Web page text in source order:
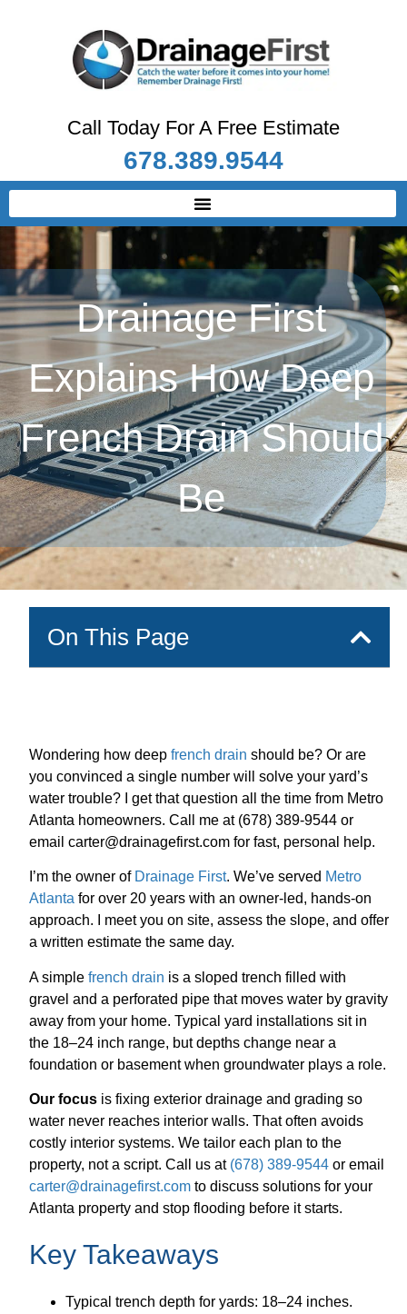
Call Today For A Free Estimate
678.389.9544
Drainage First
Explains How Deep
French Drain Should
Be
On This Page
Wondering how deepfrench drain should be? Or are
you convinced a single number will solve your yard’s
water trouble? I get that question all the time from Metro
Atlanta homeowners. Call me at (678) 389-9544 or
email carter@drainagefirst.com for fast, personal help.
I’m the owner of Drainage First. We’ve served Metro
Atlanta for over 20 years with an owner-led, hands-on
approach. I meet you on site, assess the slope, and offer
a written estimate the same day.
A simplefrench drain is a sloped trench filled with
gravel and a perforated pipe that moves water by gravity
away from your home. Typical yard installations sit in
the 18–24 inch range, but depths change near a
foundation or basement when groundwater plays a role.
Our focus is fixing exterior drainage and grading so
water never reaches interior walls. That often avoids
costly interior systems. We tailor each plan to the
property, not a script. Call us at (678) 389-9544 or email
carter@drainagefirst.com to discuss solutions for your
Atlanta property and stop flooding before it starts.
Key Takeaways
Typical trench depth for yards: 18–24 inches.